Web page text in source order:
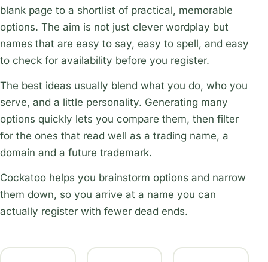
blank page to a shortlist of practical, memorable
options. The aim is not just clever wordplay but
names that are easy to say, easy to spell, and easy
to check for availability before you register.
The best ideas usually blend what you do, who you
serve, and a little personality. Generating many
options quickly lets you compare them, then filter
for the ones that read well as a trading name, a
domain and a future trademark.
Cockatoo helps you brainstorm options and narrow
them down, so you arrive at a name you can
actually register with fewer dead ends.